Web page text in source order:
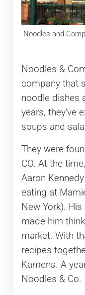
Noodles and
Noodles &
company that
noodle dishes
years, they’ve
soups and
They were
CO. At the
Aaron
eating at
New York).
made him
market. With
recipes
Kamens. A
Noodles & Co.